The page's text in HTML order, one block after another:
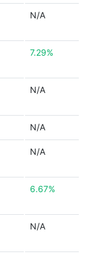
N/A
7.29%
N/A
N/A
N/A
6.67%
N/A